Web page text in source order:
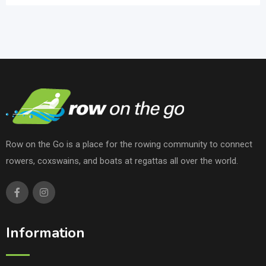
Row on the Go is a place for the rowing community to connect
rowers, coxswains, and boats at regattas all over the world.
Information